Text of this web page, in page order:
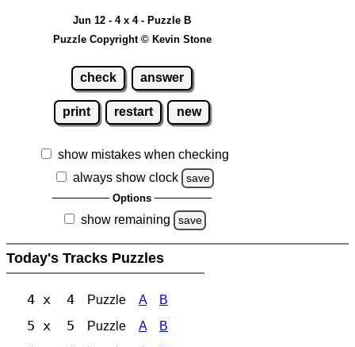
Jun 12 - 4 x 4 - Puzzle B
Puzzle Copyright © Kevin Stone
check answer
print restart new
show mistakes when checking
always show clock
save
Options
show remaining save
Today's Tracks Puzzles
4 x 4 Puzzle A B
5 x 5 Puzzle A B